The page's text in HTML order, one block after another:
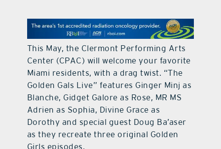
contact Us
This May, the Clermont Performing Arts
Center (CPAC) will welcome your favorite
Miami residents, with a drag twist. “The
Golden Gals Live” features Ginger Minj as
Blanche, Gidget Galore as Rose, MR MS
Adrien as Sophia, Divine Grace as
Dorothy and special guest Doug Ba’aser
as they recreate three original Golden
Girls episodes.